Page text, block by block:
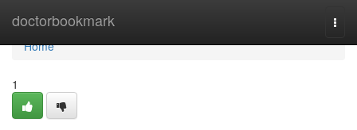
doctorbookmark
Home
Home
1